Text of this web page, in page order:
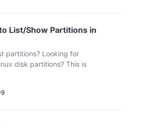
List/Show Partitions in
partitions? Looking for
disk partitions? This is